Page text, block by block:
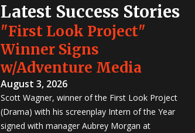
Latest Success Stories
"First Look Project"
Winner Signs
w/Adventure Media
August 3, 2026
Scott Wagner, winner of the First Look Project
(Drama) with his screenplay Intern of the Year
signed with manager Aubrey Morgan at